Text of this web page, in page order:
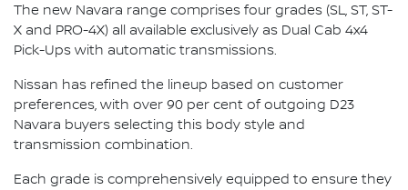
The new Navara range comprises four grades (SL, ST, ST-
X and PRO-4X) all available exclusively as Dual Cab 4x4
Pick-Ups with automatic transmissions.
Nissan has refined the lineup based on customer
preferences, with over 90 per cent of outgoing D23
Navara buyers selecting this body style and
transmission combination.
Each grade is comprehensively equipped to ensure they